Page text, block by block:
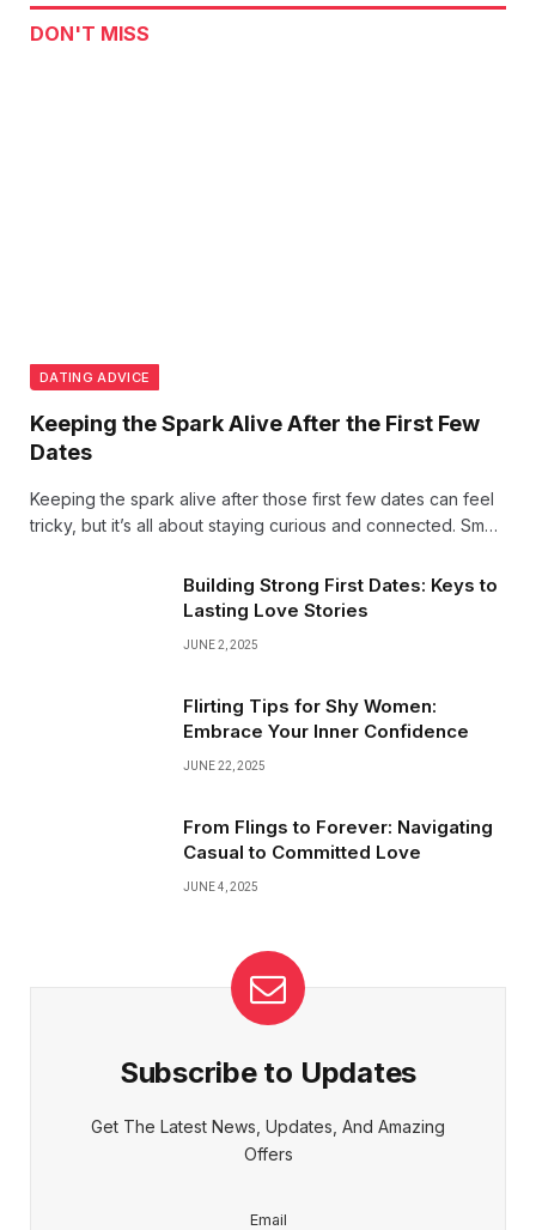
DON'T MISS
DATING ADVICE
Keeping the Spark Alive After the First Few
Dates
Keeping the spark alive after those first few dates can feel
tricky, but it’s all about staying curious and connected. Small
buzzing—making every moment feel fresh and exciting!
Building Strong First Dates: Keys to
Lasting Love Stories
JUNE 2, 2025
Flirting Tips for Shy Women:
Embrace Your Inner Confidence
JUNE 22, 2025
From Flings to Forever: Navigating
Casual to Committed Love
JUNE 4, 2025
Subscribe to Updates
Get The Latest News, Updates, And Amazing
Offers
Email